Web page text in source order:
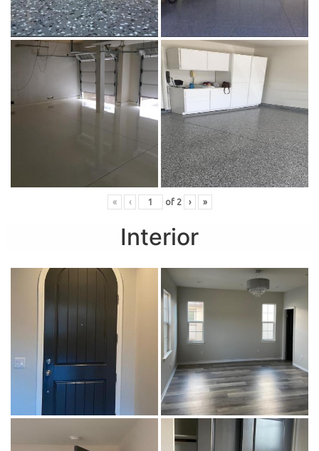
« ‹ of 2 › »
Interior